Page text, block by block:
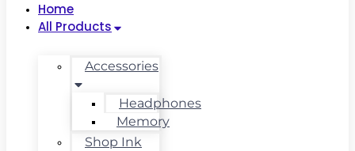
Home
All Products
Accessories
Headphones
Memory
Shop Ink